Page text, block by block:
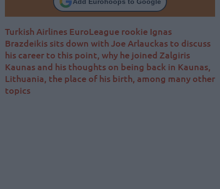
Add Eurohoops to Google
Turkish Airlines EuroLeague rookie Ignas
Brazdeikis sits down with Joe Arlauckas to discuss
his career to this point, why he joined Zalgiris
Kaunas and his thoughts on being back in Kaunas,
Lithuania, the place of his birth, among many other
topics